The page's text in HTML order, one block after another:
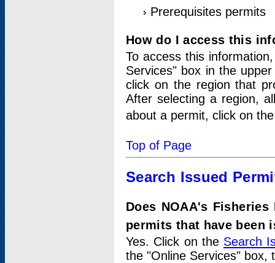
Prerequisites permits
How do I access this
To access this
Services" box in the
click on the region that
After selecting a region,
about a permit, click on
Top of Page
Search Issued
Does NOAA's
permits that have been
Yes. Click on the Search
the "Online Services" box,